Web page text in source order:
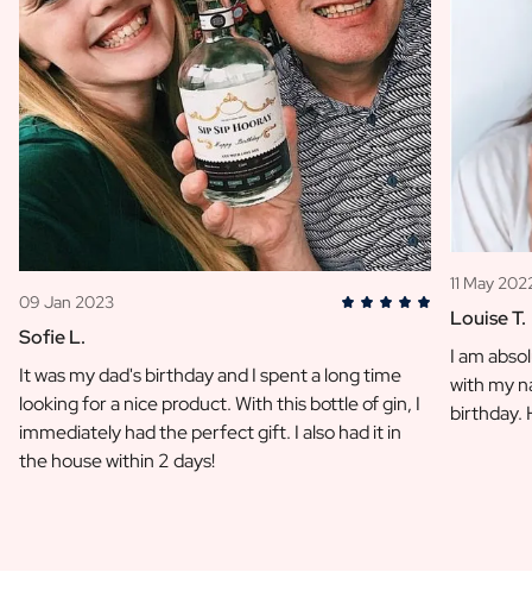
09 Jan 2023
Sofie L.
It was my dad's birthday and I spent a long time
looking for a nice product. With this bottle of gin, I
immediately had the perfect gift. I also had it in
the house within 2 days!
11 May
Louise T.
I am
with my
birthday.